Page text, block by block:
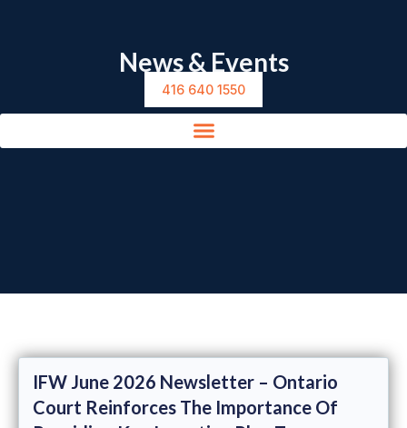
416 640 1550
News & Events
IFW June 2026 Newsletter – Ontario
Court Reinforces The Importance Of